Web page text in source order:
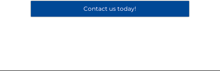
Contact us today!